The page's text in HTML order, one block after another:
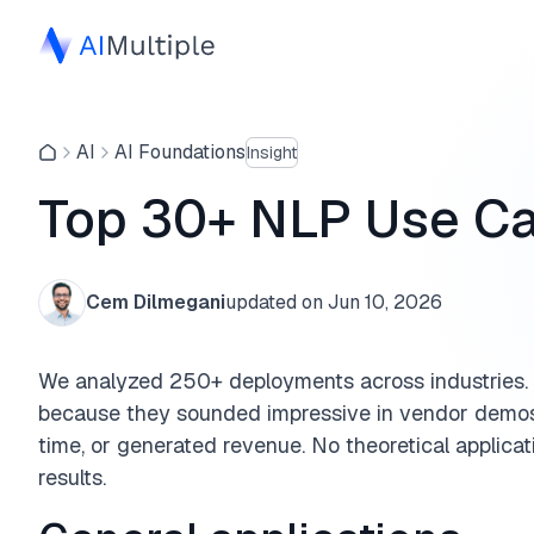
AI AI FoundationsInsight
Top 30+ NLP Use
Cem Dilmeganiupdated on Jun 10, 2026
We analyzed 250+ deployments across
because they sounded impressive in vendor
time, or generated revenue. No theoretical
results.